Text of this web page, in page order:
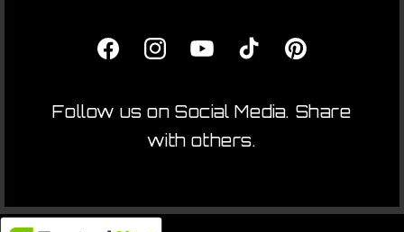
FacebookInstagramYouTubeTikTokPinterest
Follow us on Social Media. Share
with others.